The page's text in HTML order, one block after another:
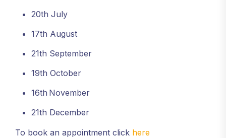
20th July
17th August
21th September
19th October
16th November
21th December
To book an appointment click here